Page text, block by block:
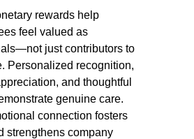
rewards help
feel valued as
just contributors to
Personalized recognition,
and thoughtful
genuine care.
connection fosters
strengthens company